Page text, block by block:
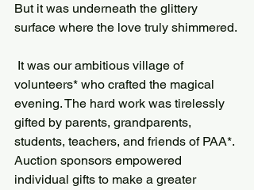
But it was underneath the glittery
surface where the love truly shimmered.
volunteers* who crafted the magical
evening. The hard work was tirelessly
gifted by parents, grandparents,
students, teachers, and friends of PAA*.
Auction sponsors empowered
individual gifts to make a greater